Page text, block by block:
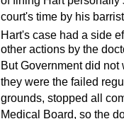
court's time by his
Hart's case had a side
other actions by the
But Government did
they were the failed
grounds, stopped all
Medical Board, so the